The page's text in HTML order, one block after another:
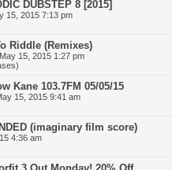
DUBSTEP 8 [2015]
15, 2015 7:13 pm
Riddle (Remixes)
15, 2015 1:27 pm
Kane 103.7FM 05/05/15
15, 2015 9:41 am
(imaginary film score)
4:36 am
3 Out Monday! 20% Off